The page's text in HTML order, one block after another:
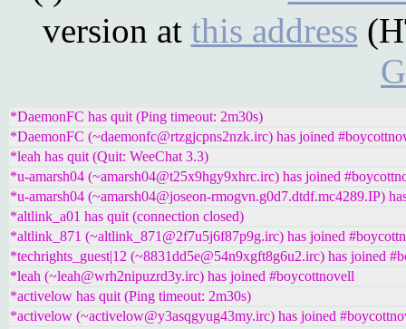
version at this address
*DaemonFC has quit (Ping timeout: 2m30s)
*DaemonFC (~daemonfc@rtzgjcpns2nzk.irc) has joined
*leah has quit (Quit: WeeChat 3.3)
*u-amarsh04 (~amarsh04@t25x9hgy9xhrc.irc) has joined
*u-amarsh04 (~amarsh04@joseon-rmogvn.g0d7.dtdf.mc4289.IP)
*altlink_a01 has quit (connection closed)
*altlink_871 (~altlink_871@2f7u5j6f87p9g.irc) has joined
*techrights_guest|12 (~8831dd5e@54n9xgft8g6u2.irc) has joined
*leah (~leah@wrh2nipuzrd3y.irc) has joined #boycottnovell
*activelow has quit (Ping timeout: 2m30s)
*activelow (~activelow@y3asqgyug43my.irc) has joined